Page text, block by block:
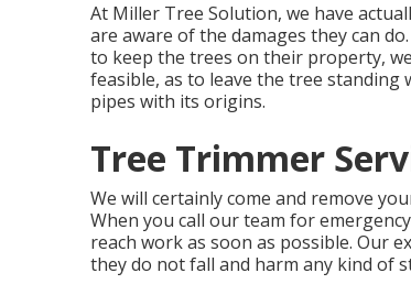
At Miller Tree Solution, we have
are aware of the damages they can
to keep the trees on their property,
feasible, as to leave the tree
pipes with its origins.
Tree Trimmer
We will certainly come and remove
When you call our team for
reach work as soon as possible. Our
they do not fall and harm any kind of